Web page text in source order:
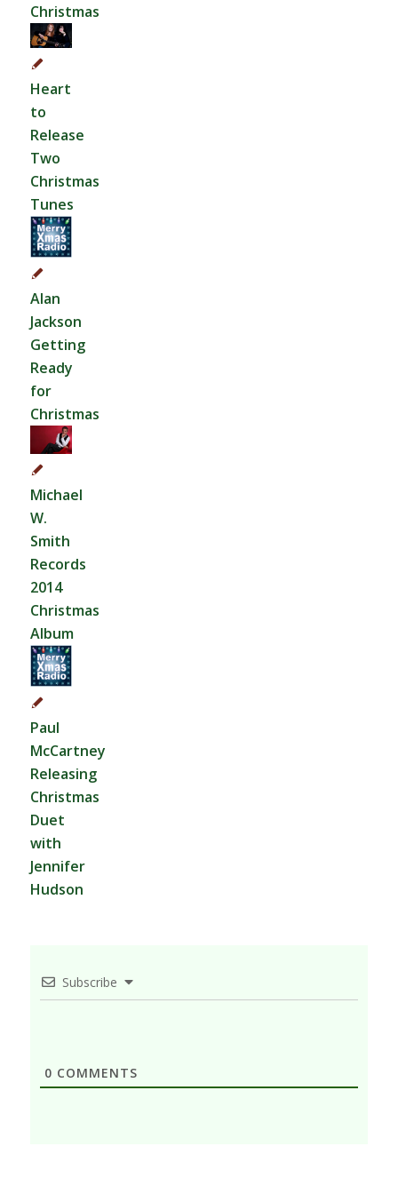
Christmas
Heart
to
Release
Two
Christmas
Tunes
Alan
Jackson
Getting
Ready
for
Christmas
Michael
W.
Smith
Records
2014
Christmas
Album
Paul
McCartney
Releasing
Christmas
Duet
with
Jennifer
Hudson
Subscribe
0 COMMENTS